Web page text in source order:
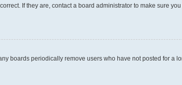
If they are, contact a board administrator to make sure
boards periodically remove users who have not posted for a